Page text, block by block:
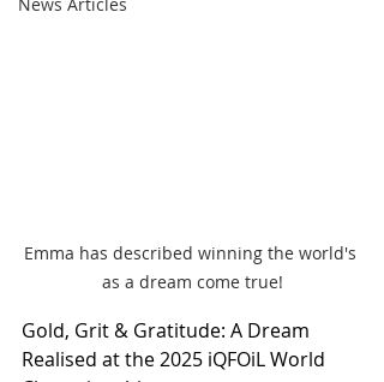
Emma has described winning the world's
as a dream come true!
Gold, Grit & Gratitude: A Dream
Realised at the 2025 iQFOiL World